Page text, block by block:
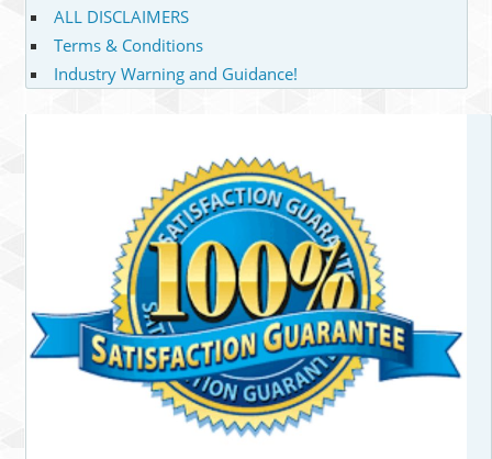
ALL DISCLAIMERS
Terms & Conditions
Industry Warning and Guidance!